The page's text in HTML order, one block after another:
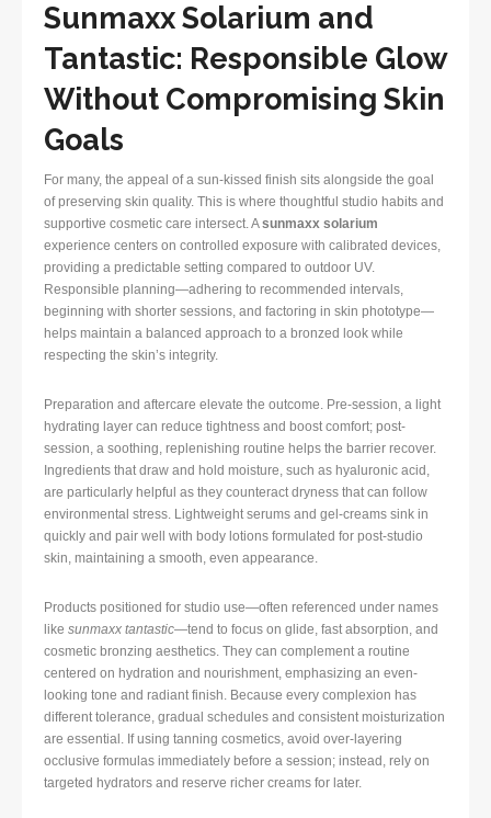
Sunmaxx Solarium and
Tantastic: Responsible Glow
Without Compromising Skin
Goals
For many, the appeal of a sun-kissed finish sits alongside the goal
of preserving skin quality. This is where thoughtful studio habits and
supportive cosmetic care intersect. Asunmaxx solarium
experience centers on controlled exposure with calibrated devices,
providing a predictable setting compared to outdoor UV.
Responsible planning—adhering to recommended intervals,
beginning with shorter sessions, and factoring in skin phototype—
helps maintain a balanced approach to a bronzed look while
respecting the skin’s integrity.
Preparation and aftercare elevate the outcome. Pre-session, a light
hydrating layer can reduce tightness and boost comfort; post-
session, a soothing, replenishing routine helps the barrier recover.
Ingredients that draw and hold moisture, such as hyaluronic acid,
are particularly helpful as they counteract dryness that can follow
environmental stress. Lightweight serums and gel-creams sink in
quickly and pair well with body lotions formulated for post-studio
skin, maintaining a smooth, even appearance.
Products positioned for studio use—often referenced under names
like sunmaxx tantastic—tend to focus on glide, fast absorption, and
cosmetic bronzing aesthetics. They can complement a routine
centered on hydration and nourishment, emphasizing an even-
looking tone and radiant finish. Because every complexion has
different tolerance, gradual schedules and consistent moisturization
are essential. If using tanning cosmetics, avoid over-layering
occlusive formulas immediately before a session; instead, rely on
targeted hydrators and reserve richer creams for later.